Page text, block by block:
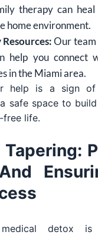
therapy can heal
home environment.
Our team
help you connect
in the Miami area.
help is a sign of
safe space to
life.
detox is